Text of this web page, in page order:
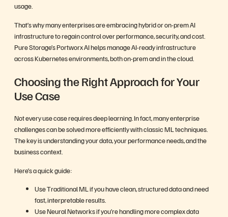
usage.
That’s why many enterprises are embracing hybrid or on-prem AI
infrastructure to regain control over performance, security, and cost.
Pure Storage’s Portworx AI helps manage AI-ready infrastructure
across Kubernetes environments, both on-prem and in the cloud.
Choosing the Right Approach for Your
Use Case
Not every use case requires deep learning. In fact, many enterprise
challenges can be solved more efficiently with classic ML techniques.
The key is understanding your data, your performance needs, and the
business context.
Here’s a quick guide:
Use Traditional ML if you have clean, structured data and need
fast, interpretable results.
Use Neural Networks if you’re handling more complex data